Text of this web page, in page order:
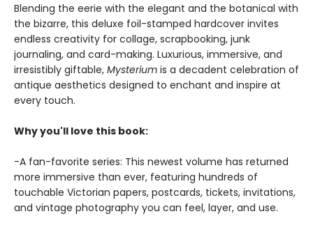
Blending the eerie with the elegant and the botanical with
the bizarre, this deluxe foil-stamped hardcover invites
endless creativity for collage, scrapbooking, junk
journaling, and card-making. Luxurious, immersive, and
irresistibly giftable, Mysterium is a decadent celebration of
antique aesthetics designed to enchant and inspire at
every touch.
Why you'll love this book:
-A fan-favorite series: This newest volume has returned
more immersive than ever, featuring hundreds of
touchable Victorian papers, postcards, tickets, invitations,
and vintage photography you can feel, layer, and use.